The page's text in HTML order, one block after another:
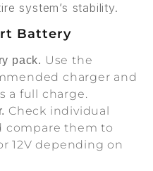
system’s stability.
Battery
pack. Use the
charger and
a full charge.
Check individual
compare them to
12V depending on